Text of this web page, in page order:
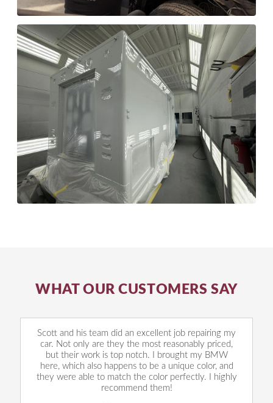
WHAT OUR CUSTOMERS SAY
Scott and his team did an excellent job repairing my
car. Not only are they the most reasonably priced,
but their work is top notch. I brought my BMW
here, which also happens to be a unique color, and
they were able to match the color perfectly. I highly
recommend them!